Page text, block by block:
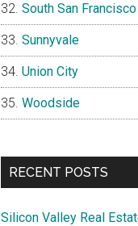
South San Francisco
Sunnyvale
Union City
Woodside
RECENT POSTS
Silicon Valley Real